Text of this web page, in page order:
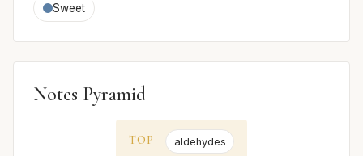
Sweet
Notes Pyramid
TOP aldehydes